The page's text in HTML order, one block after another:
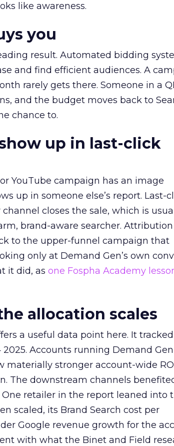
like awareness.
you
result. Automated bidding
and find efficient audiences. A
rarely gets there. Someone in a
and the budget moves back to
chance to.
up in last-click
YouTube campaign has an image
up in someone else’s report. Last-
closes the sale, which is
brand-aware searcher. Attribution
to the upper-funnel campaign that
only at Demand Gen’s own
it did, as one Fospha Academy
allocation scales
a useful data point here. It
Accounts running Demand
materially stronger account-wide
The downstream channels
retailer in the report leaned into
scaled, its Brand Search cost per
Google revenue growth for the
with what the Binet and Field